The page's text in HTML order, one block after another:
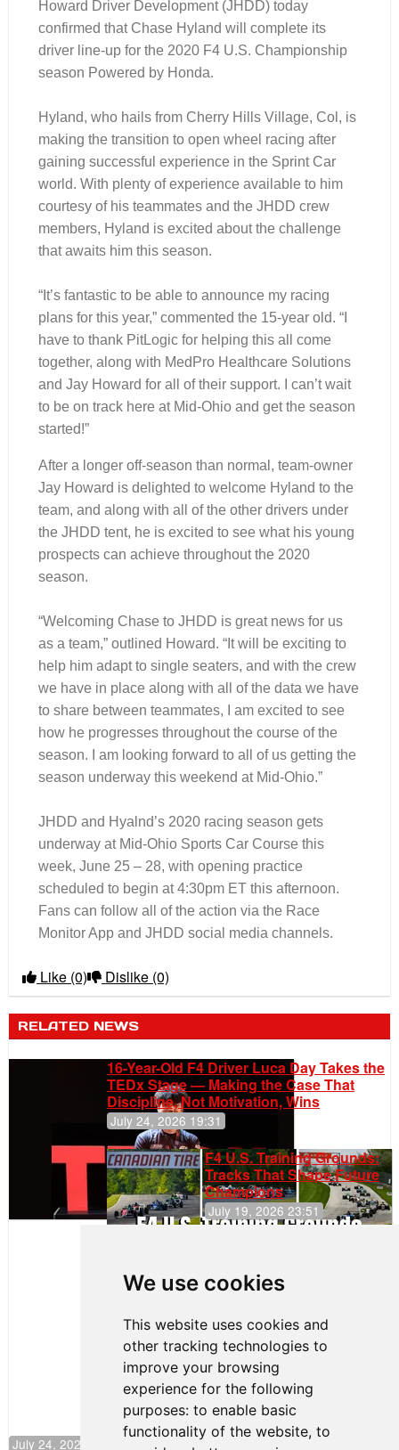
We use cookies
This website uses cookies and
other tracking technologies to
improve your browsing
experience for the following
purposes: to enable basic
functionality of the website, to
Howard Driver Development (JHDD) today
confirmed that Chase Hyland will complete its
driver line-up for the 2020 F4 U.S. Championship
season Powered by Honda.
Hyland, who hails from Cherry Hills Village, Col, is
making the transition to open wheel racing after
gaining successful experience in the Sprint Car
world. With plenty of experience available to him
courtesy of his teammates and the JHDD crew
members, Hyland is excited about the challenge
that awaits him this season.
“It’s fantastic to be able to announce my racing
plans for this year,” commented the 15-year old. “I
have to thank PitLogic for helping this all come
together, along with MedPro Healthcare Solutions
and Jay Howard for all of their support. I can’t wait
to be on track here at Mid-Ohio and get the season
started!”
After a longer off-season than normal, team-owner
Jay Howard is delighted to welcome Hyland to the
team, and along with all of the other drivers under
the JHDD tent, he is excited to see what his young
prospects can achieve throughout the 2020
season.
“Welcoming Chase to JHDD is great news for us
as a team,” outlined Howard. “It will be exciting to
help him adapt to single seaters, and with the crew
we have in place along with all of the data we have
to share between teammates, I am excited to see
how he progresses throughout the course of the
season. I am looking forward to all of us getting the
season underway this weekend at Mid-Ohio.”
JHDD and Hyalnd’s 2020 racing season gets
underway at Mid-Ohio Sports Car Course this
week, June 25 – 28, with opening practice
scheduled to begin at 4:30pm ET this afternoon.
Fans can follow all of the action via the Race
Monitor App and JHDD social media channels.
Like (0) Dislike (0)
RELATED NEWS
16-Year-Old F4 Driver Luca Day Takes the
TEDx Stage — Making the Case That
Discipline, Not Motivation, Wins
July 24, 2026 19:31
F4 U.S. Training Grounds:
Tracks That Shape Future
Champions
July 19, 2026 23:51
Continues
Push to
Climb F4
Rankings
July 24, 2026 19:30